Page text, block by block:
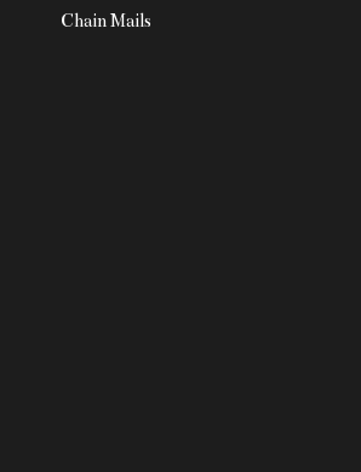
Chain Mails